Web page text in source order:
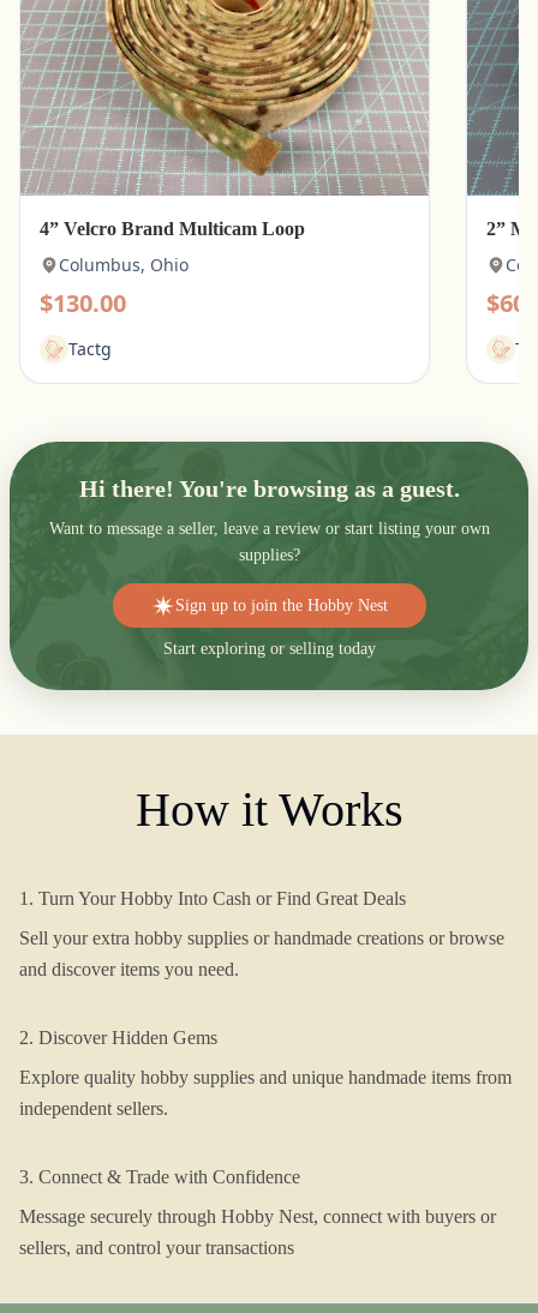
4” Velcro Brand Multicam Loop
Columbus, Ohio
$130.00
Tactg
2”
Hi there! You're browsing as a guest.
Want to message a seller, leave a review or start listing your own
supplies?
Sign up to join the Hobby Nest
Start exploring or selling today
How it Works
1. Turn Your Hobby Into Cash or Find Great Deals
Sell your extra hobby supplies or handmade creations or browse
and discover items you need.
2. Discover Hidden Gems
Explore quality hobby supplies and unique handmade items from
independent sellers.
3. Connect & Trade with Confidence
Message securely through Hobby Nest, connect with buyers or
sellers, and control your transactions